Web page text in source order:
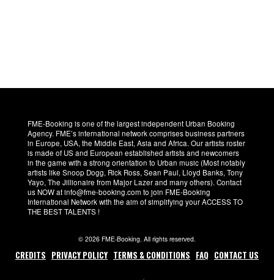
FME-Booking is one of the largest independent Urban Booking
Agency. FME’s international network comprises business partners
in Europe, USA, the Middle East, Asia and Africa. Our artists roster
is made of US and European established artists and newcomers
in the game with a strong orientation to Urban music (Most notably
artists like Snoop Dogg, Rick Ross, Sean Paul, Lloyd Banks, Tony
Yayo, The Jillionaire from Major Lazer and many others). Contact
us NOW at info@fme-booking.com to join FME-Booking
International Network with the aim of simplifying your ACCESS TO
THE BEST TALENTS !
© 2026 FME-Booking. All rights reserved.
CREDITS PRIVACY POLICY TERMS & CONDITIONS FAQ CONTACT US